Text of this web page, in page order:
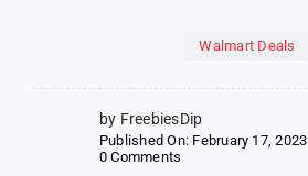
Walmart Deals
by FreebiesDip
Published On: February 17, 2023
0 Comments